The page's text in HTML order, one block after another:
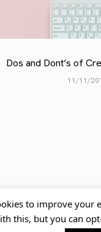
of Creating
A
to improve your
this, but you can